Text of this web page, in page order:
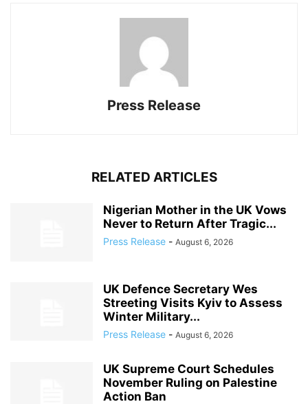
Press Release
RELATED ARTICLES
Nigerian Mother in the UK Vows
Never to Return After Tragic...
Press Release - August 6, 2026
UK Defence Secretary Wes
Streeting Visits Kyiv to Assess
Winter Military...
Press Release - August 6, 2026
UK Supreme Court Schedules
November Ruling on Palestine
Action Ban